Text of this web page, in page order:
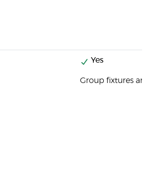
Yes
Group fixtures